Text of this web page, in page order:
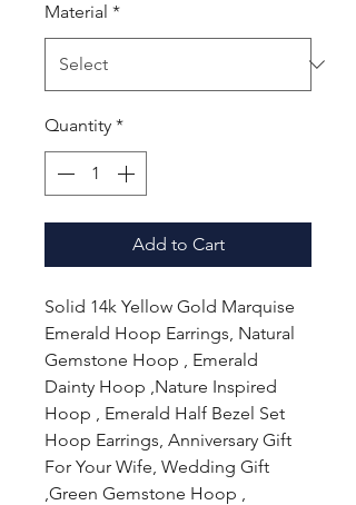
Material *
Quantity *
Add to Cart
Solid 14k Yellow Gold Marquise
Emerald Hoop Earrings, Natural
Gemstone Hoop , Emerald
Dainty Hoop ,Nature Inspired
Hoop , Emerald Half Bezel Set
Hoop Earrings, Anniversary Gift
For Your Wife, Wedding Gift
,Green Gemstone Hoop ,